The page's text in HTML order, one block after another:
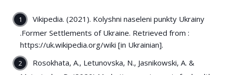
Vikipedia. (2021). Kolyshni naseleni punkty Ukrainy
.Former Settlements of Ukraine. Retrieved from :
https://uk.wikipedia.org/wiki [in Ukrainian].
Rosokhata, A., Letunovska, N., Jasnikowski, A. &